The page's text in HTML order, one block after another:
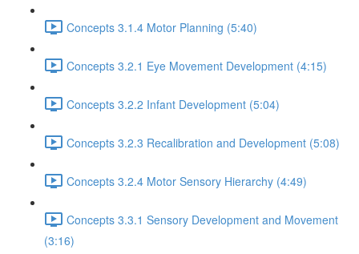
Concepts 3.1.4 Motor Planning (5:40)
Concepts 3.2.1 Eye Movement Development (4:15)
Concepts 3.2.2 Infant Development (5:04)
Concepts 3.2.3 Recalibration and Development (5:08)
Concepts 3.2.4 Motor Sensory Hierarchy (4:49)
Concepts 3.3.1 Sensory Development and Movement
(3:16)